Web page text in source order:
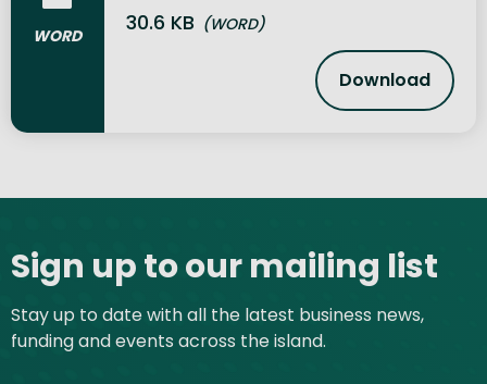
WORD
30.6 KB (WORD)
Download
Synergy
Sign up to our mailing list
Stay up to date with all the latest business news,
funding and events across the island.